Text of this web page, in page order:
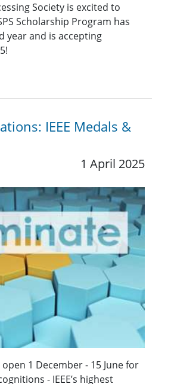
Society is excited to
Scholarship Program has
and is accepting
IEEE Medals &
1 April 2025
1 December - 15 June for
- IEEE’s highest